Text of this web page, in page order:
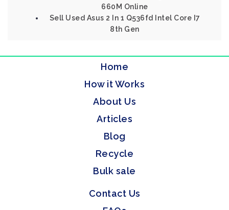
660M Online
Sell Used Asus 2 In 1 Q536fd Intel Core I7
8th Gen
Home
How it Works
About Us
Articles
Blog
Recycle
Bulk sale
Contact Us